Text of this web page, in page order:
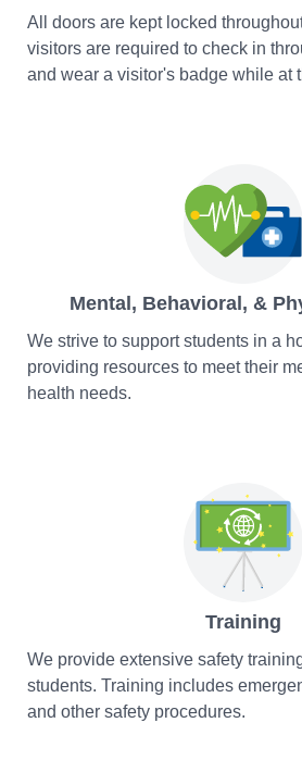
All doors are kept locked
visitors are required to check in
and wear a visitor's badge while at
Mental, Behavioral, &
We strive to support students in a
providing resources to meet their
health needs.
Training
We provide extensive safety
students. Training includes
and other safety procedures.